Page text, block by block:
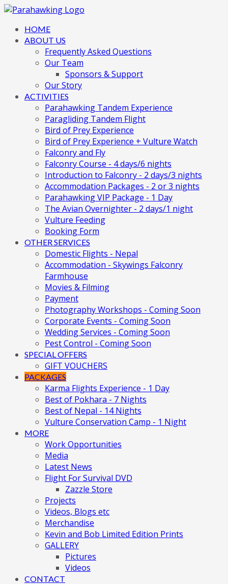
HOME
ABOUT US
Frequently Asked Questions
Our Team
Sponsors & Support
Our Story
ACTIVITIES
Parahawking Tandem Experience
Paragliding Tandem Flight
Bird of Prey Experience
Bird of Prey Experience + Vulture Watch
Falconry and Fly
Falconry Course - 4 days/6 nights
Introduction to Falconry - 2 days/3 nights
Accommodation Packages - 2 or 3 nights
Parahawking VIP Package - 1 Day
The Avian Overnighter - 2 days/1 night
Vulture Feeding
Booking Form
OTHER SERVICES
Domestic Flights - Nepal
Accommodation - Skywings Falconry
Farmhouse
Movies & Filming
Payment
Photography Workshops - Coming Soon
Corporate Events - Coming Soon
Wedding Services - Coming Soon
Pest Control - Coming Soon
SPECIAL OFFERS
GIFT VOUCHERS
PACKAGES
Karma Flights Experience - 1 Day
Best of Pokhara - 7 Nights
Best of Nepal - 14 Nights
Vulture Conservation Camp - 1 Night
MORE
Work Opportunities
Media
Latest News
Flight For Survival DVD
Zazzle Store
Projects
Videos, Blogs etc
Merchandise
Kevin and Bob Limited Edition Prints
GALLERY
Pictures
Videos
CONTACT